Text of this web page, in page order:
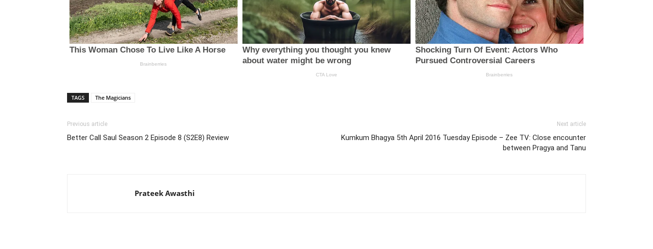
TAGS The Magicians
Previous article
Better Call Saul Season 2 Episode 8 (S2E8) Review
Next article
Kumkum Bhagya 5th April 2016 Tuesday Episode – Zee TV: Close encounter
between Pragya and Tanu
Prateek Awasthi